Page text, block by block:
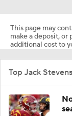
This page may
make a deposit, or
additional cost to
Top Jack